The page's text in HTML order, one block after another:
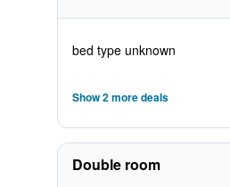
bed type unknown
Show 2 more deals
Double room